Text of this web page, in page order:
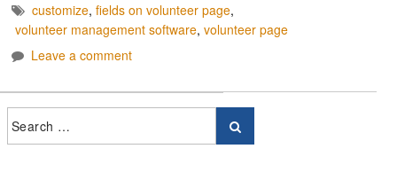
customize, fields on volunteer page,
volunteer management software, volunteer page
Leave a comment